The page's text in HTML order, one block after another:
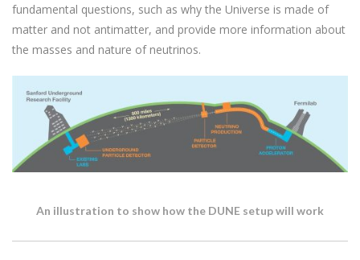
fundamental questions, such as why the Universe is made of
matter and not antimatter, and provide more information about
the masses and nature of neutrinos.
An illustration to show how the DUNE setup will work